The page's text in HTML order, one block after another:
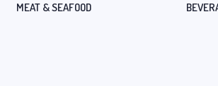
MEAT & SEAFOOD